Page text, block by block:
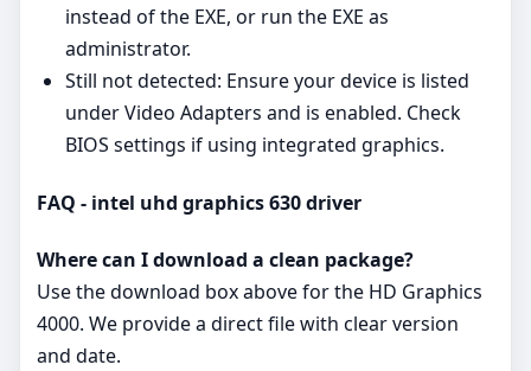
instead of the EXE, or run the EXE as
administrator.
Still not detected: Ensure your device is listed
under Video Adapters and is enabled. Check
BIOS settings if using integrated graphics.
FAQ - intel uhd graphics 630 driver
Where can I download a clean package?
Use the download box above for the HD Graphics
4000. We provide a direct file with clear version
and date.